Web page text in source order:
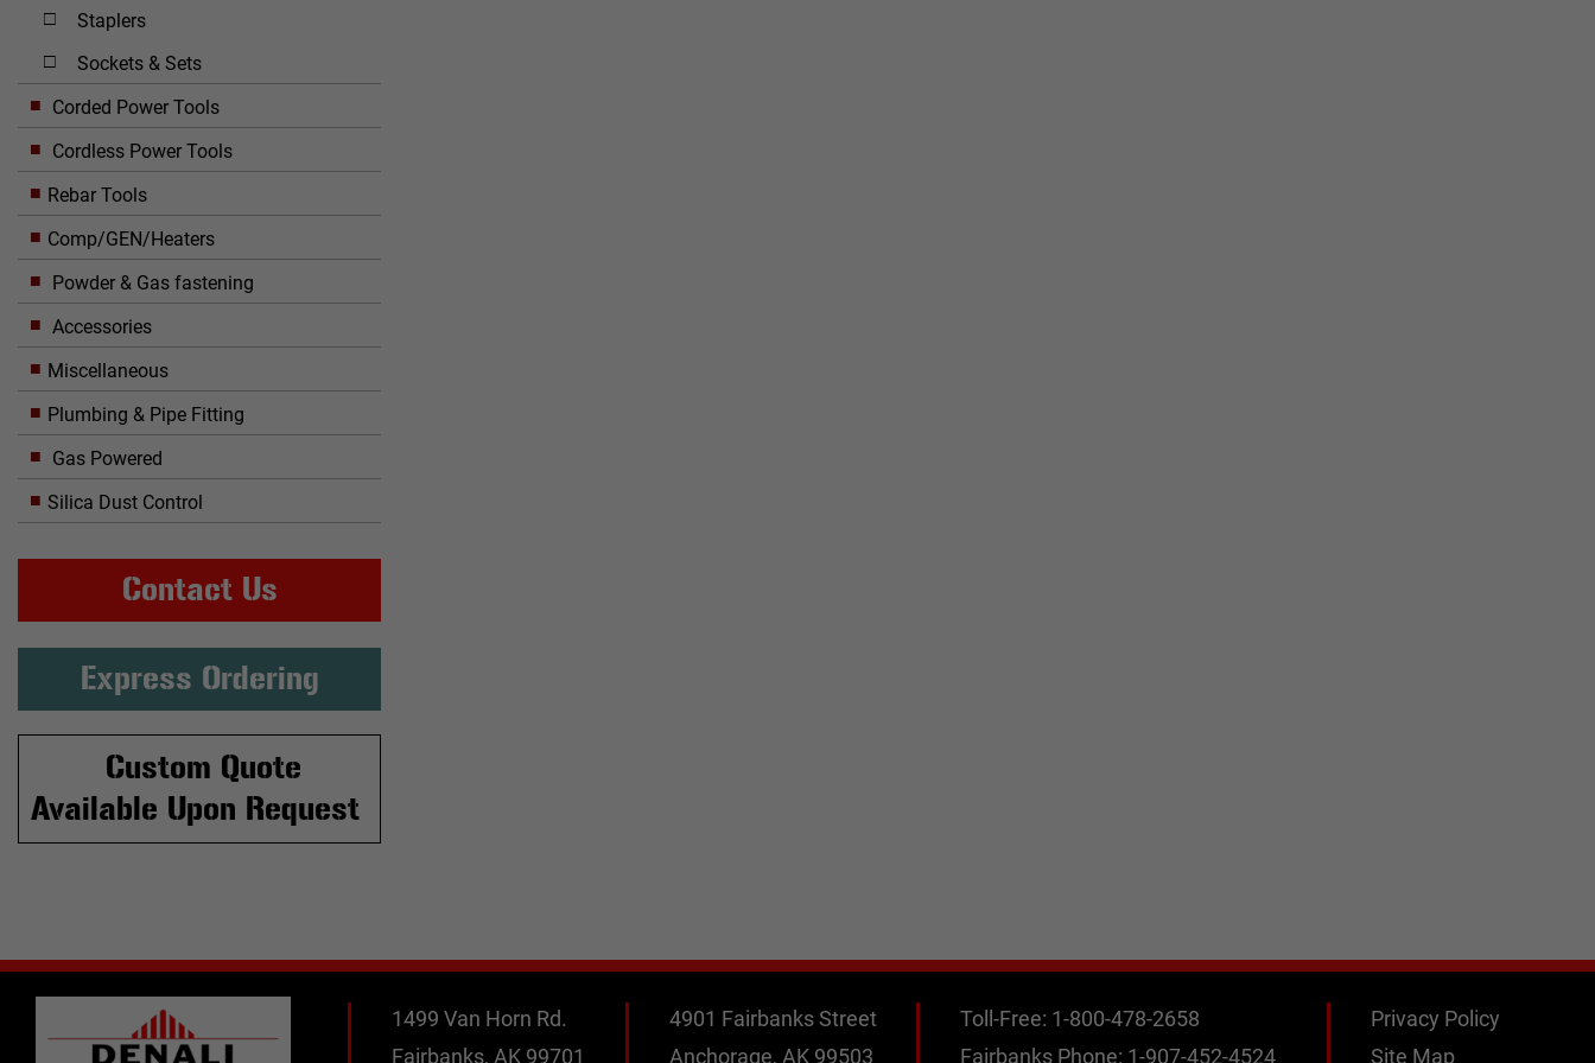
Staplers
Sockets & Sets
Corded Power Tools
Cordless Power Tools
Rebar Tools
Comp/GEN/Heaters
Powder & Gas fastening
Accessories
Miscellaneous
Plumbing & Pipe Fitting
Gas Powered
Silica Dust Control
Contact Us
Express Ordering
Custom Quote
Available Upon Request
1499 Van Horn Rd.
Fairbanks, AK 99701
4901 Fairbanks Street
Anchorage, AK 99503
Toll-Free: 1-800-478-2658
Fairbanks Phone: 1-907-452-4524
Privacy Policy
Site Map